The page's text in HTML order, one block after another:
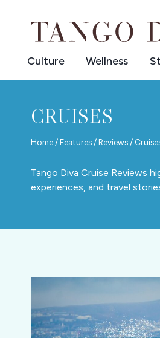
Culture Wellness
CRUISES
Home /Features /Reviews /
Tango Diva Cruise Reviews
experiences, and travel